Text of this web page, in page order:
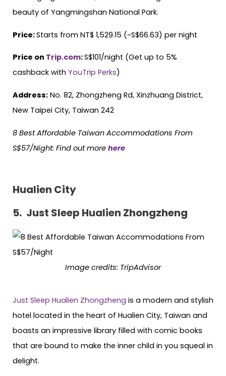
beauty of Yangmingshan National Park.
Price:Starts from NT$ 1,529.15 (~S$66.63) per night
Price on Trip.com:S$101/night (Get up to 5%
cashback with YouTrip Perks)
Address: No. 82, Zhongzheng Rd, Xinzhuang District,
New Taipei City, Taiwan 242
8 Best Affordable Taiwan Accommodations From
S$57/Night: Find out more here
Hualien City
5. Just Sleep Hualien Zhongzheng
Image credits: TripAdvisor
Just Sleep Hualien Zhongzheng is a modern and stylish
hotel located in the heart of Hualien City, Taiwan and
boasts an impressive library filled with comic books
that are bound to make the inner child in you squeal in
delight.